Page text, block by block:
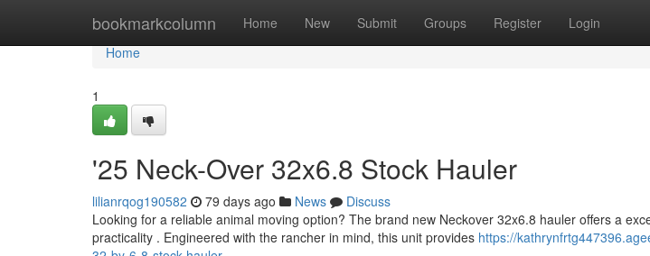
bookmarkcolumn Home New Submit Groups Register Login
Home
Home
1
'25 Neck-Over 32x6.8 Stock Hauler
lilianrqog190582 79 days ago News
Discuss
Looking for a reliable animal moving option? The brand new Neckover 32x6.8 hauler offers a
practicality . Engineered with the rancher in mind, this unit provides https://